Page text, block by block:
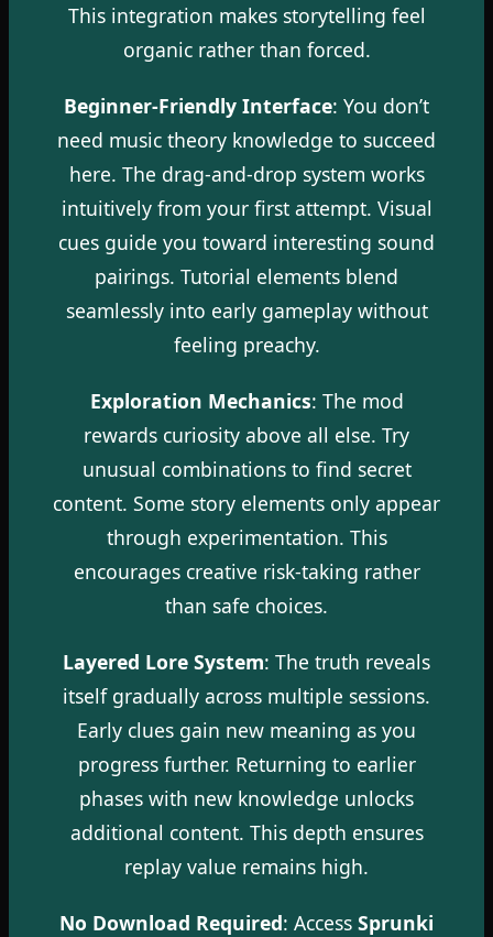
This integration makes storytelling feel
organic rather than forced.
Beginner-Friendly Interface: You don’t
need music theory knowledge to succeed
here. The drag-and-drop system works
intuitively from your first attempt. Visual
cues guide you toward interesting sound
pairings. Tutorial elements blend
seamlessly into early gameplay without
feeling preachy.
Exploration Mechanics: The mod
rewards curiosity above all else. Try
unusual combinations to find secret
content. Some story elements only appear
through experimentation. This
encourages creative risk-taking rather
than safe choices.
Layered Lore System: The truth reveals
itself gradually across multiple sessions.
Early clues gain new meaning as you
progress further. Returning to earlier
phases with new knowledge unlocks
additional content. This depth ensures
replay value remains high.
No Download Required: Access Sprunki